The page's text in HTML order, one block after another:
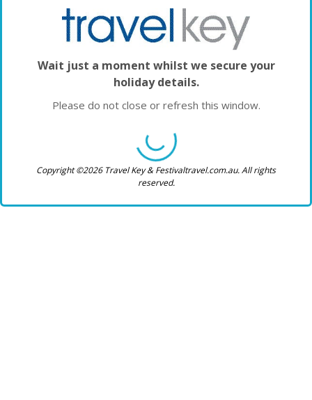
Wait just a moment whilst we secure your
holiday details.
Please do not close or refresh this window.
Copyright ©2026 Travel Key & Festivaltravel.com.au. All rights
reserved.